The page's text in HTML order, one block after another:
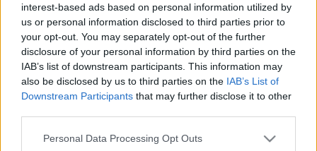
interest-based ads based on personal information utilized by
us or personal information disclosed to third parties prior to
your opt-out. You may separately opt-out of the further
disclosure of your personal information by third parties on the
IAB’s list of downstream participants. This information may
also be disclosed by us to third parties on the IAB’s List of
Downstream Participants that may further disclose it to other
Please note that this website/app uses one or more Google
Personal Data Processing Opt Outs
Home
Planning and Building Control
Building control
Report a dangerous building or structure
Report a dangerous building or
structure